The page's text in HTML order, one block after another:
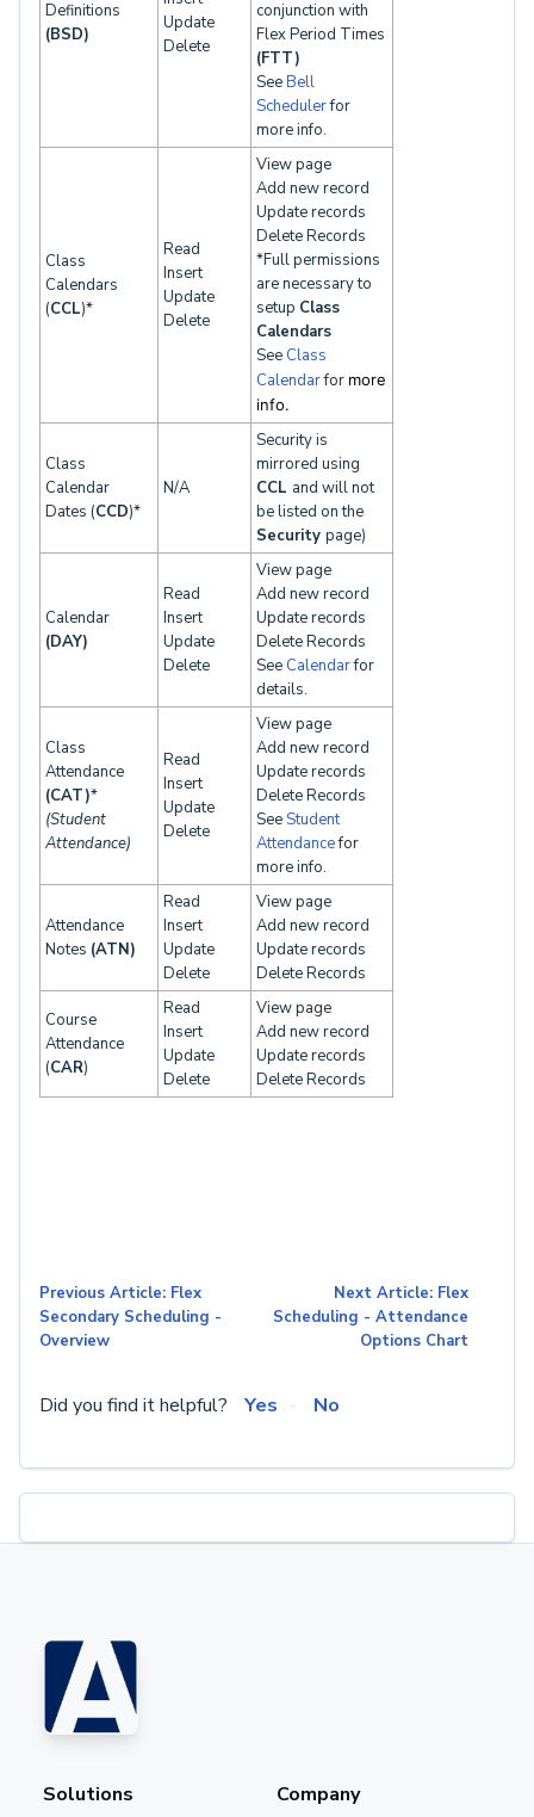
Definitions
(BSD)
Update
Delete
conjunction with
Flex Period Times
(FTT)
SeeBell
Schedulerfor
more info.
Class
Calendars
(CCL)*
Read
Insert
Update
Delete
View page
Add new record
Update records
Delete Records
*Full permissions
are necessary to
setup Class
Calendars
See Class
Calendarfor more
info.
Class
Calendar
Dates (CCD)*
N/A
Security is
mirrored using
CCL and will not
be listed on the
Security page)
Calendar
(DAY)
Read
Insert
Update
Delete
View page
Add new record
Update records
Delete Records
See Calendarfor
details.
Class
Attendance
(CAT)*
(Student
Attendance)
Read
Insert
Update
Delete
View page
Add new record
Update records
Delete Records
SeeStudent
Attendancefor
more info.
Attendance
Notes (ATN)
Read
Insert
Update
Delete
View page
Add new record
Update records
Delete Records
Course
Attendance
(CAR)
Read
Insert
Update
Delete
View page
Add new record
Update records
Delete Records
Previous Article: Flex
Secondary Scheduling -
Overview
Next Article: Flex
Scheduling - Attendance
Options Chart
Did you find it helpful? Yes No
Solutions
Company